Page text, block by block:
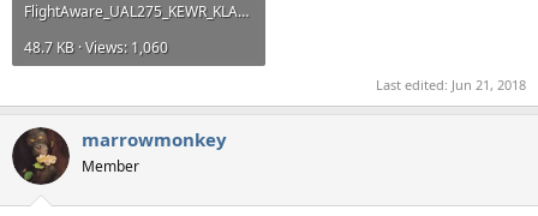
FlightAware_UAL275_KEWR_KLAX_20180508.kml
48.7 KB · Views: 1,060
Last edited: Jun 21, 2018
marrowmonkey
Member